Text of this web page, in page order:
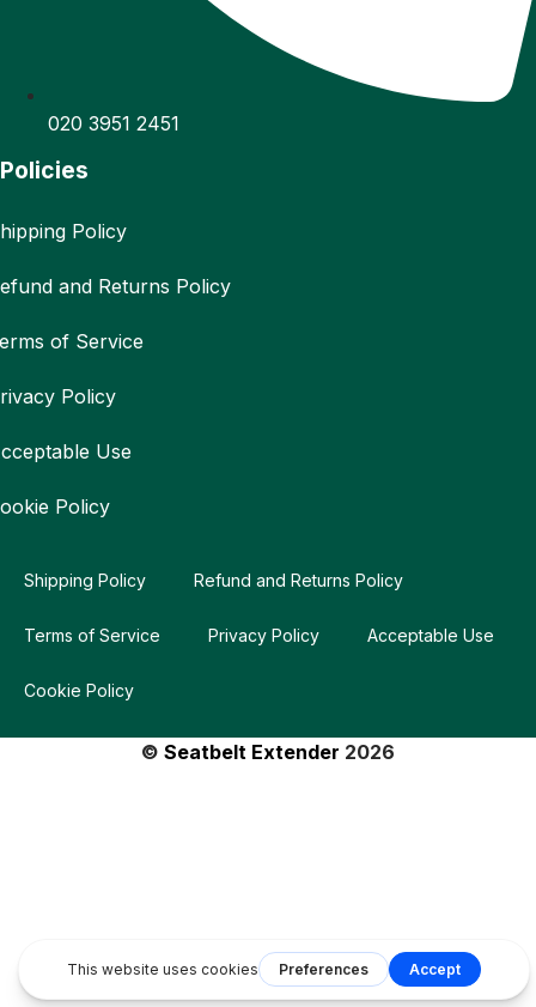
020 3951 2451
Policies
Policy
and Returns Policy
of Service
Policy
Use
Policy
Shipping Policy Refund and Returns Policy
Terms of Service Privacy Policy Acceptable Use
Cookie Policy
© Seatbelt Extender 2026